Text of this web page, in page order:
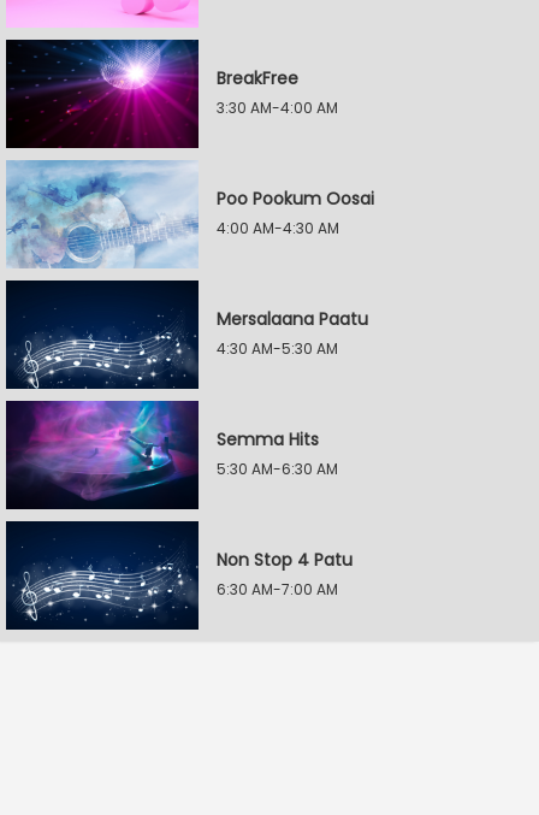
BreakFree
3:30 AM-4:00 AM
Poo Pookum Oosai
4:00 AM-4:30 AM
Mersalaana Paatu
4:30 AM-5:30 AM
Semma Hits
5:30 AM-6:30 AM
Non Stop 4 Patu
6:30 AM-7:00 AM